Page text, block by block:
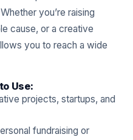
you’re raising
cause, or a creative
you to reach a wide
Use:
projects, startups, and
fundraising or